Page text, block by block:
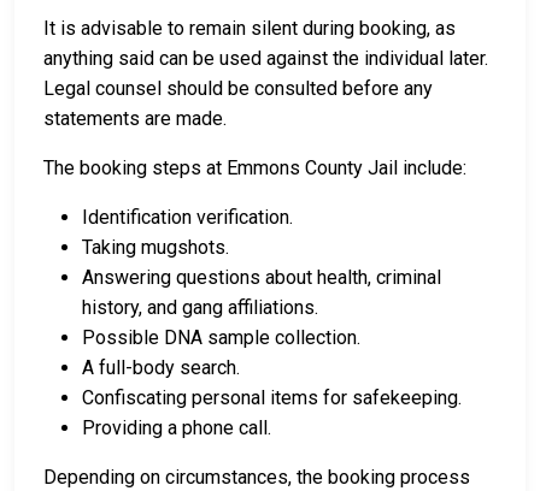
It is advisable to remain silent during booking, as
anything said can be used against the individual later.
Legal counsel should be consulted before any
statements are made.
The booking steps at Emmons County Jail include:
Identification verification.
Taking mugshots.
Answering questions about health, criminal
history, and gang affiliations.
Possible DNA sample collection.
A full-body search.
Confiscating personal items for safekeeping.
Providing a phone call.
Depending on circumstances, the booking process